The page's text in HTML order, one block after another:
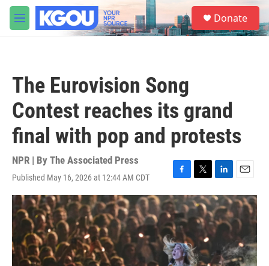
Skip to main content
M
e
S
e
a
Donate
The Eurovision Song
Contest reaches its grand
final with pop and protests
NPR | By The Associated Press
Published May 16, 2026 at 12:44 AM CDT
F
a
c
e
b
o
o
k
T
w
i
t
t
r
L
i
n
k
e
d
n
E
m
a
i